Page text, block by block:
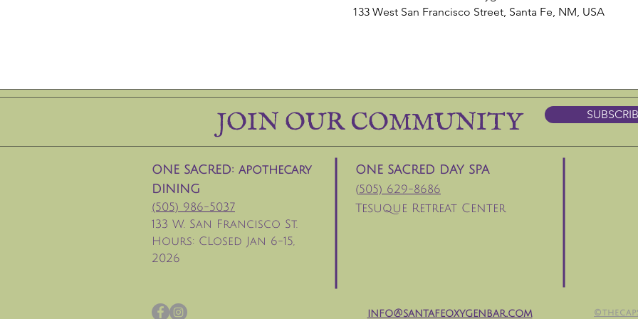
133 West San Francisco Street, Santa Fe, NM, USA
JOIN OUR COMMUNITY
ONE SACRED: apothecary
DINING
(505) 986-5037
133 W. San Francisco St.
Hours: CLosed Jan 6-15,
2026
ONE SACRED DAY SPA
(505) 629-8686
Tesuque Retreat Center
info@santafeoxygenbar.com